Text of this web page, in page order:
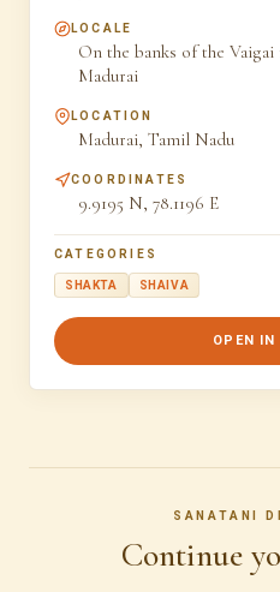
LOCALE
On the banks of the
Madurai
LOCATION
Madurai, Tamil Nadu
COORDINATES
9.9195 N, 78.1196 E
CATEGORIES
SHAKTA SHAIVA
OPEN IN
SANATANI
Continue